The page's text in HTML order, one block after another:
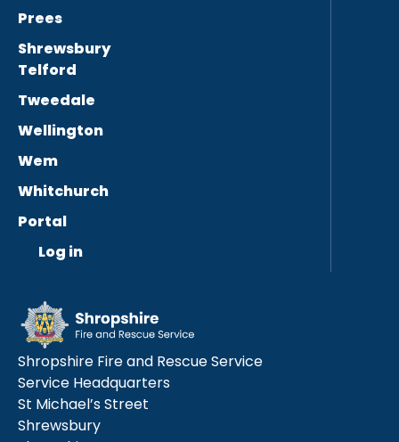
Prees
Shrewsbury
Telford
Tweedale
Wellington
Wem
Whitchurch
Portal
Log in
Shropshire Fire and Rescue Service
Service Headquarters
St Michael’s Street
Shrewsbury